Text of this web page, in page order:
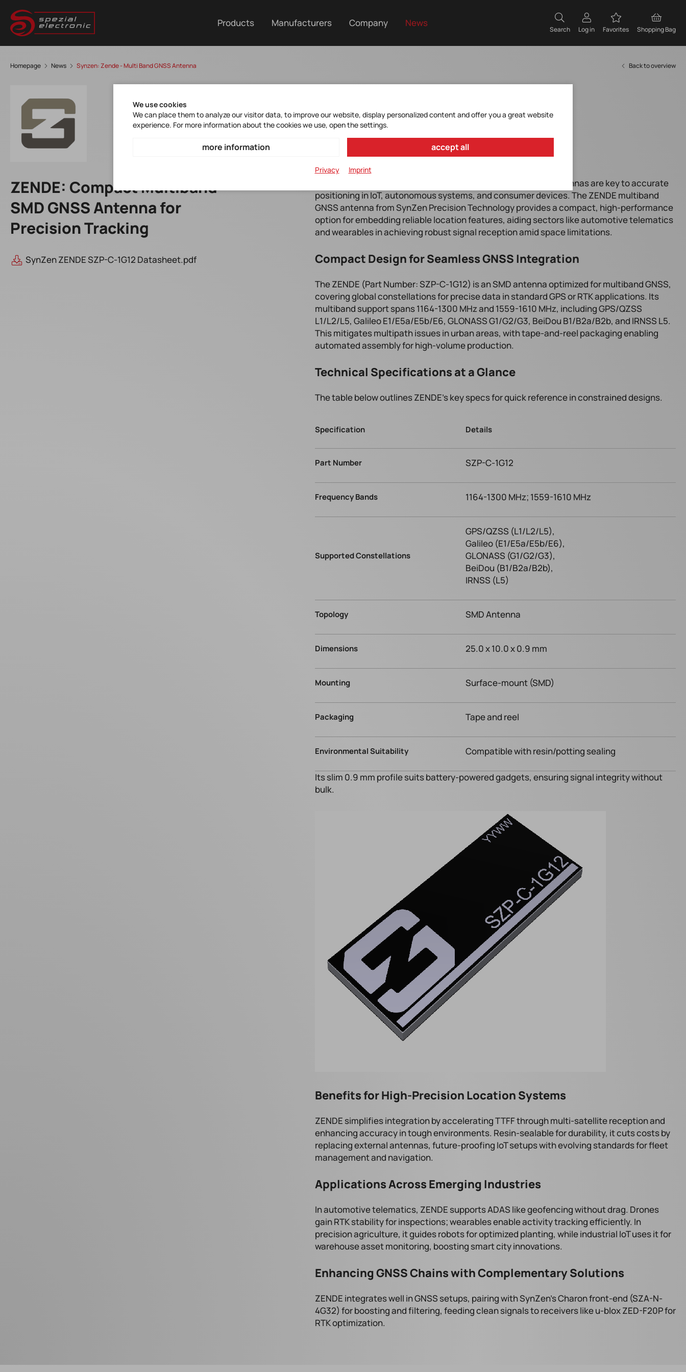
Products Manufacturers Company News
Search Log in Favorites Shopping Bag
Homepage News Synzen: Zende - Multi Band GNSS Antenna Back to overview
ZENDE: Compact Multiband
SMD GNSS Antenna for
Precision Tracking
SynZen ZENDE SZP-C-1G12 Datasheet.pdf
In the growing domain of location technologies, integrated antennas are key to accurate
positioning in IoT, autonomous systems, and consumer devices. The ZENDE multiband
GNSS antenna from SynZen Precision Technology provides a compact, high-performance
option for embedding reliable location features, aiding sectors like automotive telematics
and wearables in achieving robust signal reception amid space limitations.
Compact Design for Seamless GNSS Integration
The ZENDE (Part Number: SZP-C-1G12) is an SMD antenna optimized for multiband GNSS,
covering global constellations for precise data in standard GPS or RTK applications. Its
multiband support spans 1164-1300 MHz and 1559-1610 MHz, including GPS/QZSS
L1/L2/L5, Galileo E1/E5a/E5b/E6, GLONASS G1/G2/G3, BeiDou B1/B2a/B2b, and IRNSS L5.
This mitigates multipath issues in urban areas, with tape-and-reel packaging enabling
automated assembly for high-volume production.
Technical Specifications at a Glance
The table below outlines ZENDE's key specs for quick reference in constrained designs.
Specification Details
Part Number SZP-C-1G12
Frequency Bands 1164-1300 MHz; 1559-1610 MHz
Supported Constellations
GPS/QZSS (L1/L2/L5),
Galileo (E1/E5a/E5b/E6),
GLONASS (G1/G2/G3),
BeiDou (B1/B2a/B2b),
IRNSS (L5)
Topology SMD Antenna
Dimensions 25.0 x 10.0 x 0.9 mm
Mounting Surface-mount (SMD)
Packaging Tape and reel
Environmental Suitability Compatible with resin/potting sealing
Its slim 0.9 mm profile suits battery-powered gadgets, ensuring signal integrity without
bulk.
Benefits for High-Precision Location Systems
ZENDE simplifies integration by accelerating TTFF through multi-satellite reception and
enhancing accuracy in tough environments. Resin-sealable for durability, it cuts costs by
replacing external antennas, future-proofing IoT setups with evolving standards for fleet
management and navigation.
Applications Across Emerging Industries
In automotive telematics, ZENDE supports ADAS like geofencing without drag. Drones
gain RTK stability for inspections; wearables enable activity tracking efficiently. In
precision agriculture, it guides robots for optimized planting, while industrial IoT uses it for
warehouse asset monitoring, boosting smart city innovations.
Enhancing GNSS Chains with Complementary Solutions
ZENDE integrates well in GNSS setups, pairing with SynZen's Charon front-end (SZA-N-
4G32) for boosting and filtering, feeding clean signals to receivers like u-blox ZED-F20P for
RTK optimization.
We use cookies
We can place them to analyze our visitor data, to improve our website, display personalized content and offer you a great website
experience. For more information about the cookies we use, open the settings.
more information accept all
Privacy Imprint